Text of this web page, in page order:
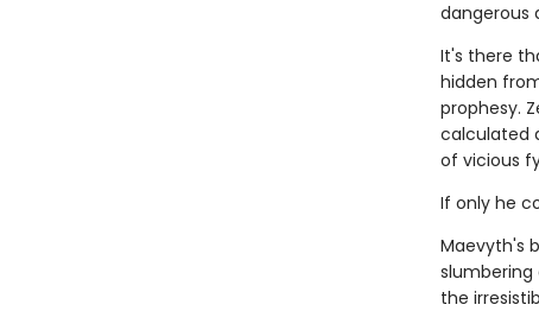
dangerous
It's there
hidden
prophesy.
calculated
of vicious
If only he
Maevyth's
slumbering
the